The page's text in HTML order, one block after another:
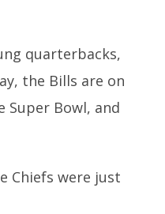
quarterbacks,
the Bills are on
Bowl, and
Chiefs were just